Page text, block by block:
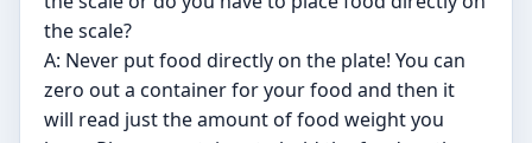
the scale?
A: Never put food directly on the plate! You can
zero out a container for your food and then it
will read just the amount of food weight you